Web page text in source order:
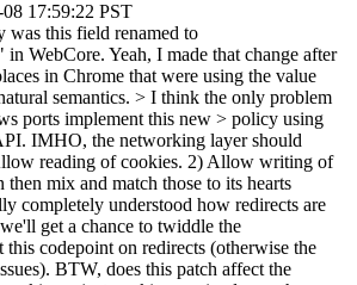
17:59:22 PST
this field renamed to
in WebCore. Yeah, I made that change after
in Chrome that were using the value
semantics. > I think the only problem
ports implement this new > policy using
IMHO, the networking layer should
reading of cookies. 2) Allow writing of
then mix and match those to its hearts
completely understood how redirects are
get a chance to twiddle the
codepoint on redirects (otherwise the
BTW, does this patch affect the